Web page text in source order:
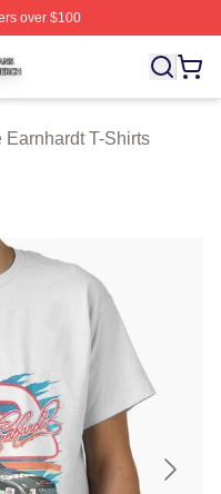
over $100
Licensed Dale
Earnhardt T-Shirts